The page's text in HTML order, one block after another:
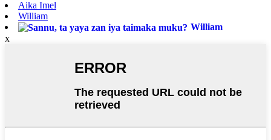
Aika Imel
William
William
x